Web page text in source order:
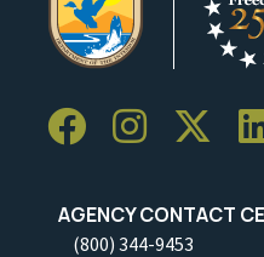
AGENCY CONTACT
(800) 344-9453